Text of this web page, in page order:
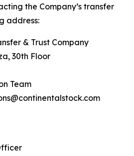
the Company’s transfer
address:
& Trust Company
30th Floor
Team